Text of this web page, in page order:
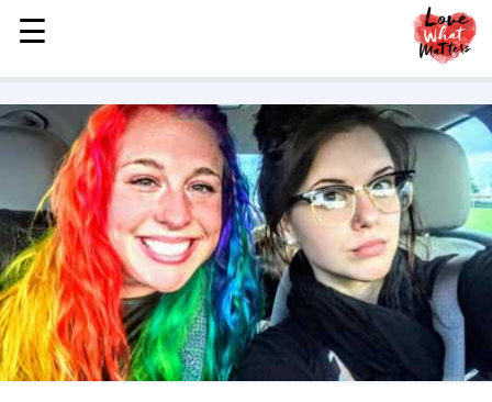
MENU
STORIES
KINDNESS
LOVE
FAMILY
CHILDREN
HEALTH & WELLNESS
TRAUMA HEALING
GRIEF
☰
☰